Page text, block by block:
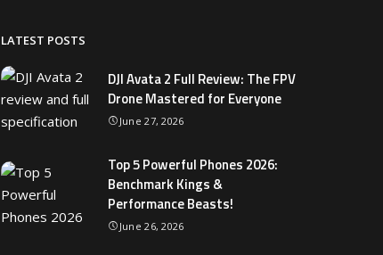
LATEST POSTS
DJI Avata 2 Full Review: The FPV
Drone Mastered for Everyone
June 27, 2026
Top 5 Powerful Phones 2026:
Benchmark Kings &
Performance Beasts!
June 26, 2026